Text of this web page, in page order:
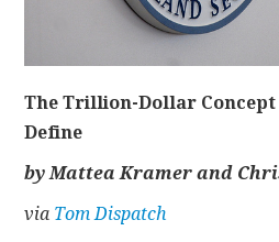
The Trillion-Dollar Concept
Define
by Mattea Kramer and
via Tom Dispatch